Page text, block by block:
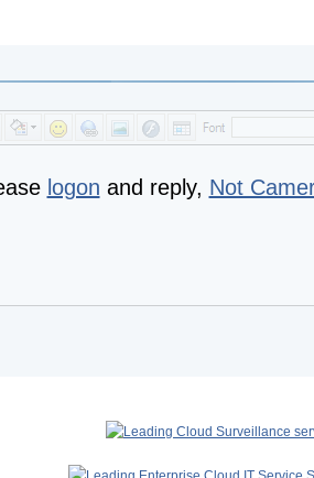
logon and reply, Not